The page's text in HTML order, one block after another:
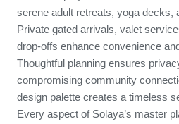
serene adult retreats, yoga decks,
Private gated arrivals, valet
drop-offs enhance convenience
Thoughtful planning ensures
compromising community
design palette creates a timeless
Every aspect of Solaya’s master